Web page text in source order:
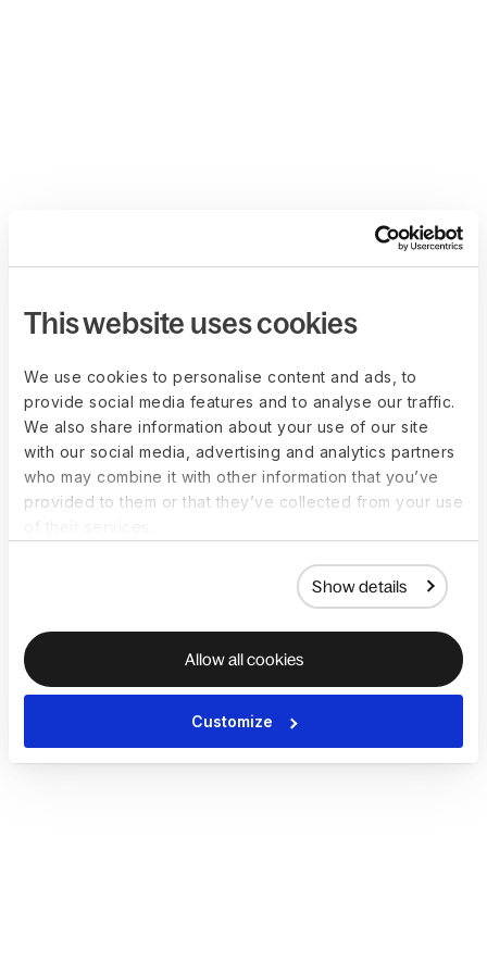
This website uses cookies
We use cookies to personalise content and ads, to
provide social media features and to analyse our traffic.
We also share information about your use of our site
with our social media, advertising and analytics partners
who may combine it with other information that you’ve
provided to them or that they’ve collected from your use
Show details
Allow all cookies
Customize